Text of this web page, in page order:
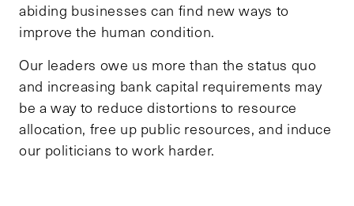
abiding businesses can find new ways to
improve the human condition.
Our leaders owe us more than the status quo
and increasing bank capital requirements may
be a way to reduce distortions to resource
allocation, free up public resources, and induce
our politicians to work harder.